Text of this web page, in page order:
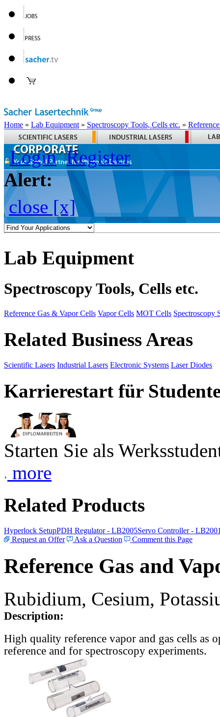
Home » Lab Equipment » Spectroscopy Tools, Cells etc. »
Login Register
Alert:
close [x]
Lab Equipment
Spectroscopy Tools, Cells etc.
Reference Gas & Vapor Cells Vapor Cells MOT Cells Spectroscopy
Related Business Areas
Scientific Lasers Industrial Lasers Electronic Systems Laser Diodes
Karrierestart für
Starten Sie als
more
Related Products
Hyperlock SetupPDH Regulator - LB2005Servo Controller -
Request an Offer
Ask a Question Comment this Page
Reference Gas and
Rubidium, Cesium,
Description:
High quality reference vapor and gas cells as
reference and for spectroscopy experiments.